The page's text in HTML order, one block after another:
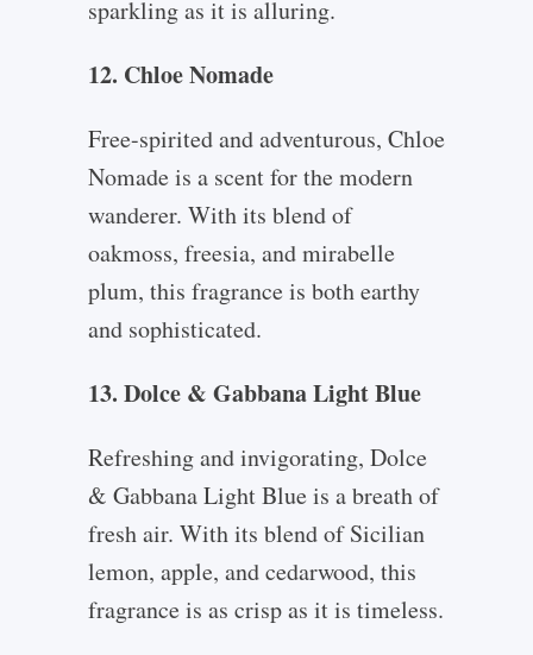
sparkling as it is alluring.
12. Chloe Nomade
Free-spirited and adventurous, Chloe
Nomade is a scent for the modern
wanderer. With its blend of
oakmoss, freesia, and mirabelle
plum, this fragrance is both earthy
and sophisticated.
13. Dolce & Gabbana Light Blue
Refreshing and invigorating, Dolce
& Gabbana Light Blue is a breath of
fresh air. With its blend of Sicilian
lemon, apple, and cedarwood, this
fragrance is as crisp as it is timeless.